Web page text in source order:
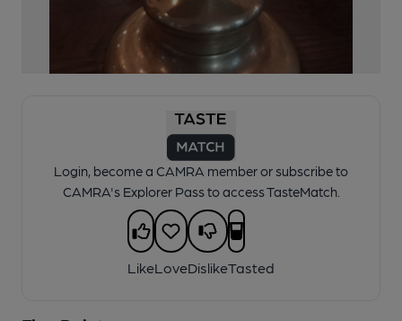
1 of 1: Five Points Railway Porter
Login, become a CAMRA member or subscribe to
CAMRA's Explorer Pass to access TasteMatch.
LikeLoveDislikeTasted